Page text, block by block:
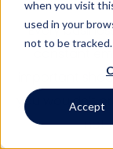
when you visit
used in your
not to be tracked.
Accept
Every
constant
important
you wouldn’t
not